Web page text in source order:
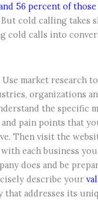
56 percent of
But cold calling takes
cold calls into
market research
organizations
the specific
and pain points that
Then visit the
each business
does and be
describe your
that addresses its